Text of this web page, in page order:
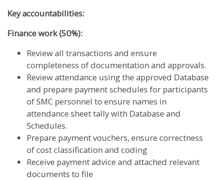
Key accountabilities:
Finance work (50%):
Review all transactions and ensure
completeness of documentation and approvals.
Review attendance using the approved Database
and prepare payment schedules for participants
of SMC personnel to ensure names in
attendance sheet tally with Database and
Schedules.
Prepare payment vouchers, ensure correctness
of cost classification and coding
Receive payment advice and attached relevant
documents to file